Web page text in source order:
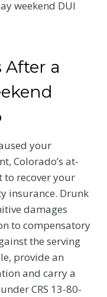
weekend DUI
After a
your
Colorado’s at-
to recover your
insurance. Drunk
damages
to compensatory
the serving
provide an
and carry a
CRS 13-80-